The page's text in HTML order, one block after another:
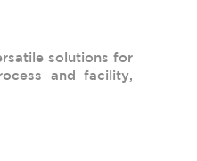
solutions for
and facility,